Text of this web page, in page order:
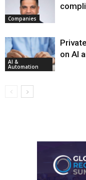
Companies
AI &
Automation
on AI